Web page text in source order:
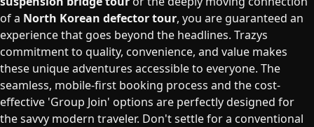
of a North Korean defector tour, you are guaranteed an
experience that goes beyond the headlines. Trazys
commitment to quality, convenience, and value makes
these unique adventures accessible to everyone. The
seamless, mobile-first booking process and the cost-
effective 'Group Join' options are perfectly designed for
the savvy modern traveler. Don't settle for a conventional